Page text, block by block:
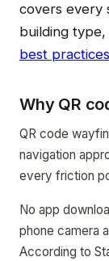
covers every
building
best practices
Why QR
QR code
navigation
every friction
No app
phone camera
According to